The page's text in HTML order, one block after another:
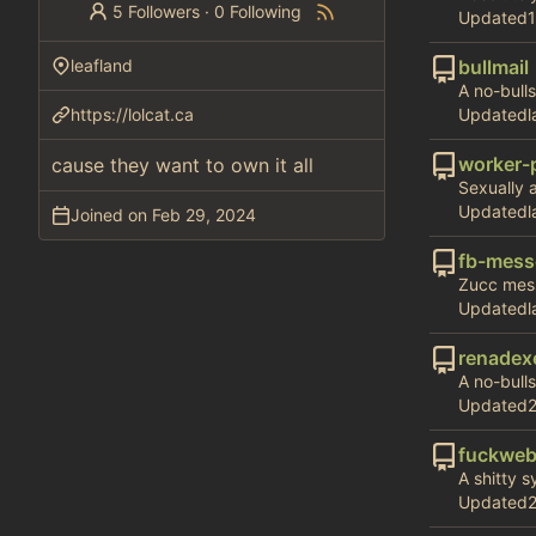
5 Followers · 0 Following
leafland
https://lolcat.ca
cause they want to own it all
Joined on
Updated
bullmail
A no-
Updated
worker-
Sexually
Updated
fb-
Zucc
Updated
A no-
Updated
A shitty
Updated